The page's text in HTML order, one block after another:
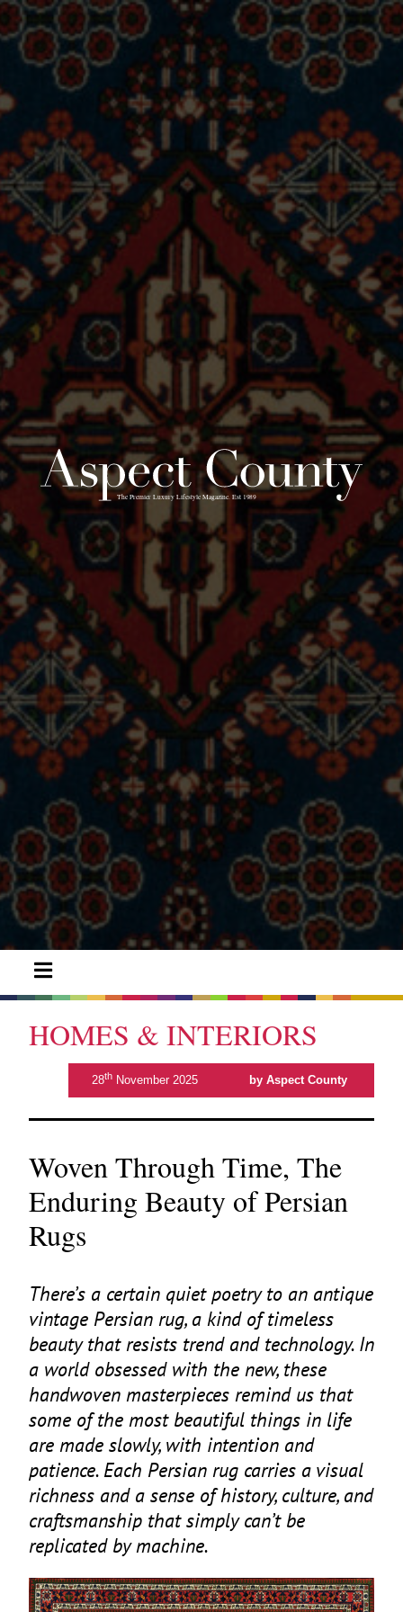
HOMES & INTERIORS
28th November 2025 by Aspect County
Woven Through Time, The
Enduring Beauty of Persian
Rugs
There’s a certain quiet poetry to an antique
vintage Persian rug, a kind of timeless
beauty that resists trend and technology. In
a world obsessed with the new, these
handwoven masterpieces remind us that
some of the most beautiful things in life
are made slowly, with intention and
patience. Each Persian rug carries a visual
richness and a sense of history, culture, and
craftsmanship that simply can’t be
replicated by machine.